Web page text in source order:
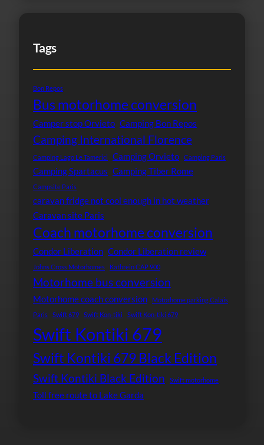
Tags
Bon Repos
Bus motorhome conversion
Camper stop Orvieto Camping Bon Repos
Camping International Florence
Camping Lago Le Tamerici Camping Orvieto Camping Paris
Camping Spartacus Camping Tiber Rome
Campsite Paris
caravan fridge not cool enough in hot weather
Caravan site Paris
Coach motorhome conversion
Condor Liberation Condor Liberation review
Johns Cross Motorhomes Kathrein CAP 900
Motorhome bus conversion
Motorhome coach conversion
Motorhome parking Calais
Paris
Swift 679 Swift Kon-tiki Swift Kon-tiki 679
Swift Kontiki 679
Swift Kontiki 679 Black Edition
Swift Kontiki Black Edition Swift motorhome
Toll free route to Lake Garda